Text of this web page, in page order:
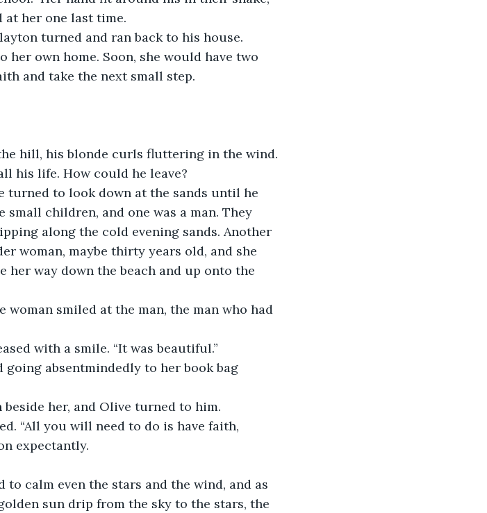
at her one last time.
own home. Soon, she would have two
and take the next small step.
his life. How could he leave?
children, and one was a man. They
along the cold evening sands. Another
woman, maybe thirty years old, and she
her way down the beach and up onto the
with a smile. “It was beautiful.”
her, and Olive turned to him.
expectantly.
sun drip from the sky to the stars, the